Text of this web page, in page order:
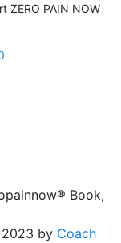
ZERO PAIN NOW
Book,
by Coach